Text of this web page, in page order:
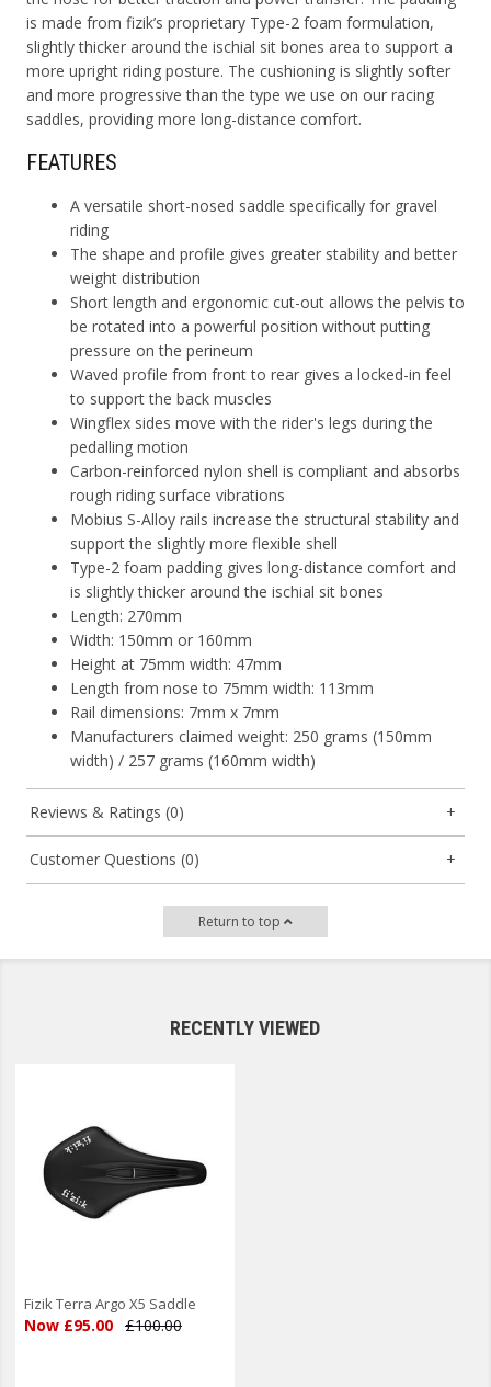
is made from fizik’s proprietary Type-2 foam formulation,
slightly thicker around the ischial sit bones area to support a
more upright riding posture. The cushioning is slightly softer
and more progressive than the type we use on our racing
saddles, providing more long-distance comfort.
FEATURES
A versatile short-nosed saddle specifically for gravel
riding
The shape and profile gives greater stability and better
weight distribution
Short length and ergonomic cut-out allows the pelvis to
be rotated into a powerful position without putting
pressure on the perineum
Waved profile from front to rear gives a locked-in feel
to support the back muscles
Wingflex sides move with the rider's legs during the
pedalling motion
Carbon-reinforced nylon shell is compliant and absorbs
rough riding surface vibrations
Mobius S-Alloy rails increase the structural stability and
support the slightly more flexible shell
Type-2 foam padding gives long-distance comfort and
is slightly thicker around the ischial sit bones
Length: 270mm
Width: 150mm or 160mm
Height at 75mm width: 47mm
Length from nose to 75mm width: 113mm
Rail dimensions: 7mm x 7mm
Manufacturers claimed weight: 250 grams (150mm
width) / 257 grams (160mm width)
Reviews & Ratings (0)
Customer Questions (0)
Return to top
RECENTLY VIEWED
Fizik Terra Argo X5 Saddle
Now £95.00 £100.00